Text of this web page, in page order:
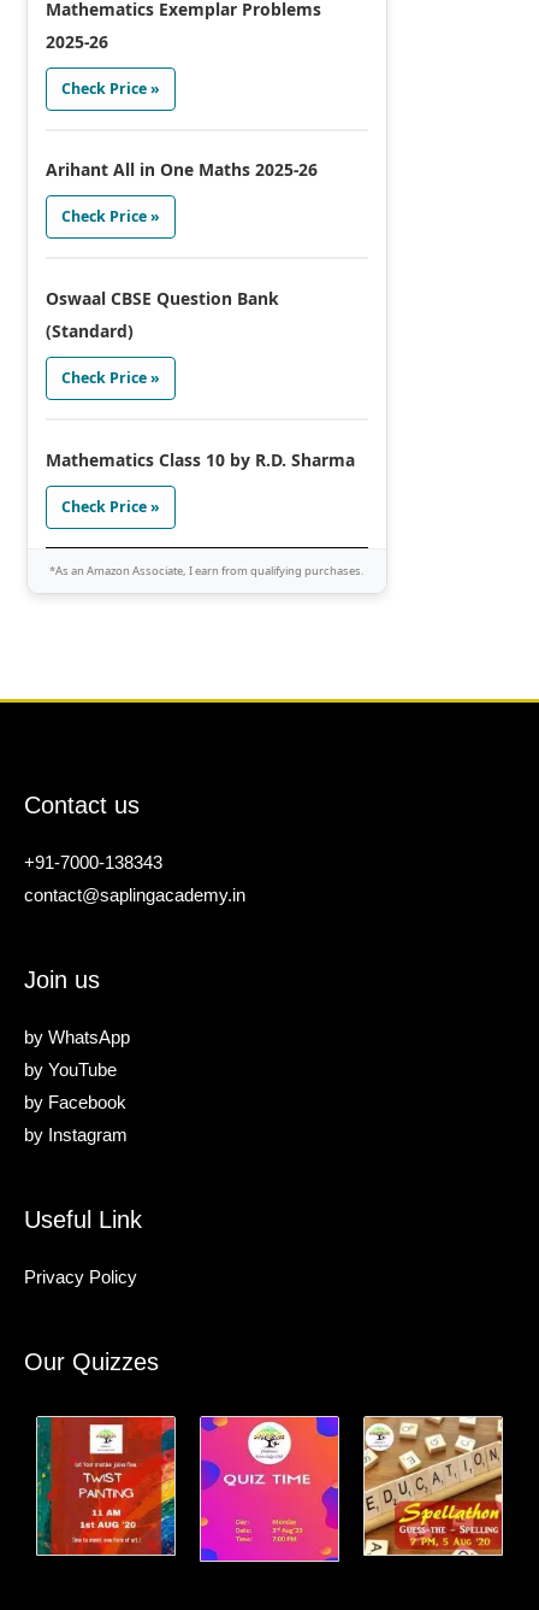
Mathematics Exemplar Problems
2025-26
Check Price »
Arihant All in One Maths 2025-26
Check Price »
Oswaal CBSE Question Bank
(Standard)
Check Price »
Mathematics Class 10 by R.D. Sharma
Check Price »
*As an Amazon Associate, I earn from qualifying purchases.
Contact us
+91-7000-138343
contact@saplingacademy.in
Join us
by WhatsApp
by YouTube
by Facebook
by Instagram
Useful Link
Privacy Policy
Our Quizzes